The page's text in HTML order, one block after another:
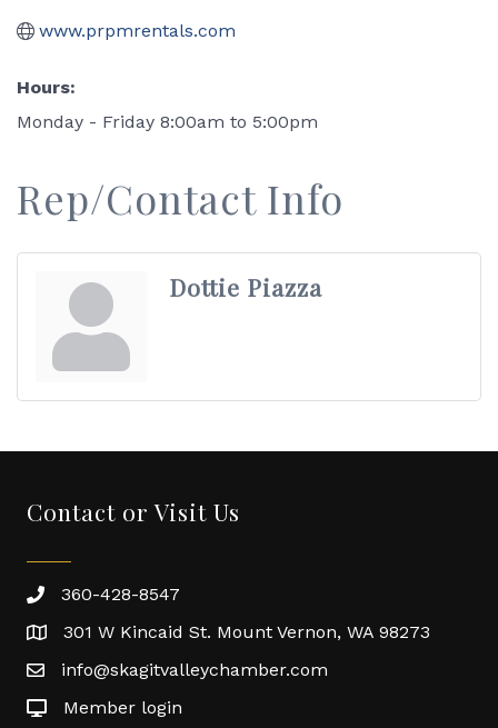
www.prpmrentals.com
Hours:
Monday - Friday 8:00am to 5:00pm
Rep/Contact Info
Dottie Piazza
Contact or Visit Us
360-428-8547
301 W Kincaid St. Mount Vernon, WA 98273
info@skagitvalleychamber.com
Member login